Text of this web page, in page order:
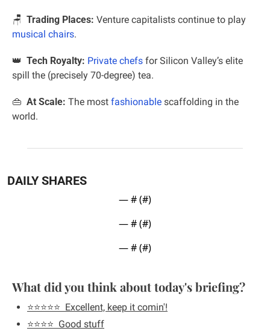
🪑 Trading Places:
musical chairs.
👑 Tech Royalty: Private chefs for Silicon Valley’s elite
spill the (precisely 70-degree) tea.
👜 At Scale: The most fashionable scaffolding in the
world.
DAILY SHARES
— # (#)
— # (#)
— # (#)
What did you think about today's briefing?
⭐️⭐️⭐️⭐️⭐️  Excellent, keep it comin'!
⭐️⭐️⭐️⭐️  Good stuff